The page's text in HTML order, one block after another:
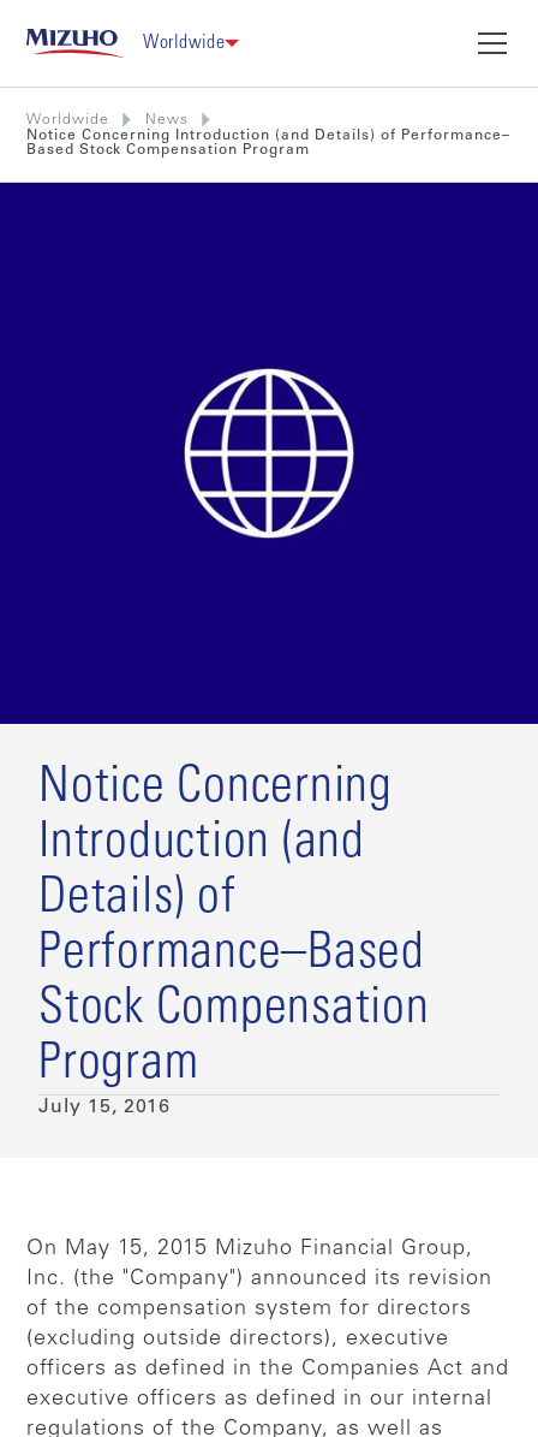
Worldwide
Worldwide
News
Notice Concerning Introduction (and Details) of Performance–
Based Stock Compensation Program
Notice Concerning
Introduction (and
Details) of
Performance–Based
Stock Compensation
Program
July 15, 2016
On May 15, 2015 Mizuho Financial Group,
Inc. (the "Company") announced its revision
of the compensation system for directors
(excluding outside directors), executive
officers as defined in the Companies Act and
executive officers as defined in our internal
regulations of the Company, as well as